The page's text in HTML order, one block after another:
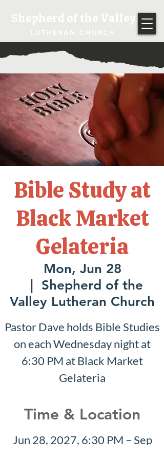
Bible Study at
Black Market
Gelateria
Mon, Jun 28
Shepherd of the
Valley Lutheran Church
Pastor Dave holds Bible Studies
on each Wednesday night at
6:30 PM at Black Market
Gelateria
Time & Location
Jun 28, 2027, 6:30 PM – Sep